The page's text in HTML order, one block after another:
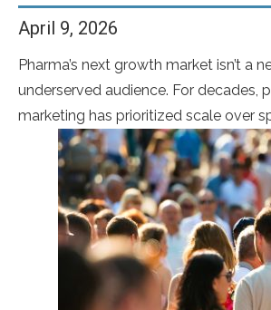
April 9, 2026
Pharma’s next growth market isn’t a
underserved audience. For decades,
marketing has prioritized scale over
on broad campaigns designed to
market.” But as the United States
diverse and patient expectations
no longer reflects reality. Today,
being […]